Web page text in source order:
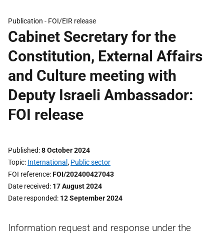
Publication - FOI/EIR release
Cabinet Secretary for the
Constitution, External Affairs
and Culture meeting with
Deputy Israeli Ambassador:
FOI release
Published 8 October 2024
Topic International , Public sector
FOI reference FOI/202400427043
Date received 17 August 2024
Date responded 12 September 2024
Information request and response under the